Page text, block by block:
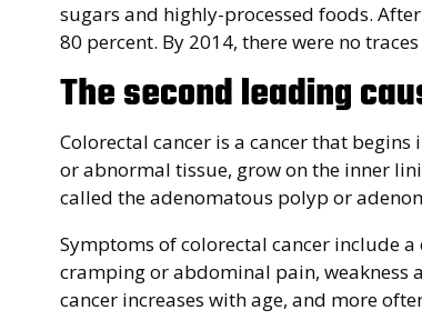
sugars and highly-processed foods.
80 percent. By 2014, there were no
The second leading
Colorectal cancer is a cancer that
or abnormal tissue, grow on the inner
called the adenomatous polyp or
Symptoms of colorectal cancer include
cramping or abdominal pain, weakness
cancer increases with age, and more